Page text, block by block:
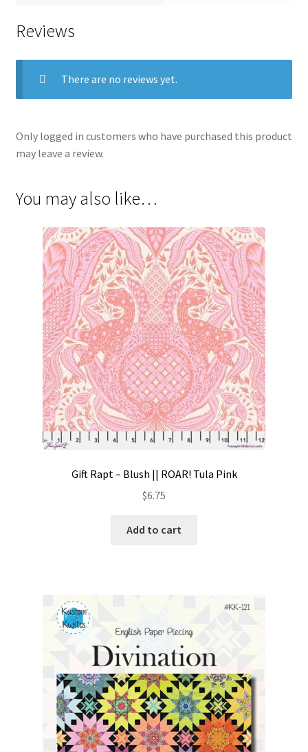
Reviews
There are no reviews yet.
Only logged in customers who have purchased this product
may leave a review.
You may also like…
Gift Rapt – Blush || ROAR! Tula Pink
$6.75
Add to cart